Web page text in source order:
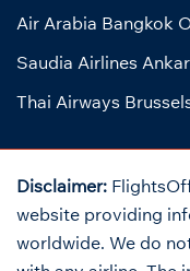
Air Arabia Bangkok
Saudia Airlines
Thai Airways
Disclaimer:
website providing
worldwide. We do